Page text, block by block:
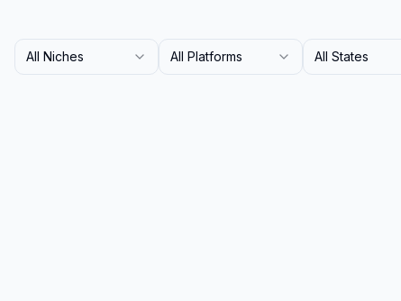
All Niches All Platforms All States